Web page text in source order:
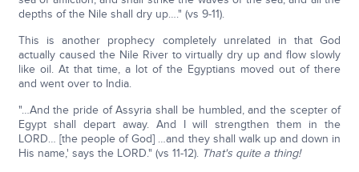
depths of the Nile shall dry up…." (vs 9-11).
This is another prophecy completely unrelated in that God
actually caused the Nile River to virtually dry up and flow slowly
like oil. At that time, a lot of the Egyptians moved out of there
and went over to India.
"…And the pride of Assyria shall be humbled, and the scepter of
Egypt shall depart away. And I will strengthen them in the
LORD… [the people of God] …and they shall walk up and down in
His name,' says the LORD." (vs 11-12).That's quite a thing!